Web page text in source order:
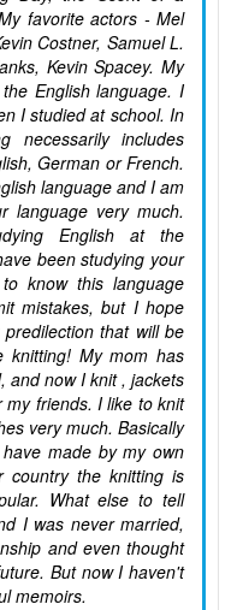
favorite actors - Mel
Costner, Samuel L.
Kevin Spacey. My
English language. I
I studied at school. In
necessarily includes
German or French.
language and I am
language very much.
English at the
been studying your
know this language
mistakes, but I hope
that will be
knitting! My mom has
and now I knit , jackets
friends. I like to knit
very much. Basically
made by my own
the knitting is
What else to tell
I was never married,
and even thought
But now I haven't
memoirs.